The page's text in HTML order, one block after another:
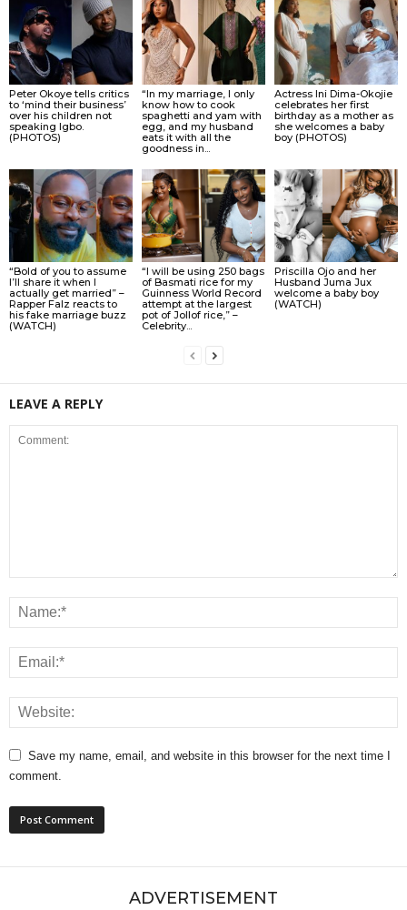
Peter Okoye tells critics
to ‘mind their business’
over his children not
speaking Igbo.
(PHOTOS)
“In my marriage, I only
know how to cook
spaghetti and yam with
egg, and my husband
eats it with all the
goodness in...
Actress Ini Dima-Okojie
celebrates her first
birthday as a mother as
she welcomes a baby
boy (PHOTOS)
“Bold of you to assume
I’ll share it when I
actually get married” –
Rapper Falz reacts to
his fake marriage buzz
(WATCH)
“I will be using 250 bags
of Basmati rice for my
Guinness World Record
attempt at the largest
pot of Jollof rice,” –
Celebrity...
Priscilla Ojo and her
Husband Juma Jux
welcome a baby boy
(WATCH)
LEAVE A REPLY
Save my name, email, and website in this browser for the next time I
comment.
ADVERTISEMENT